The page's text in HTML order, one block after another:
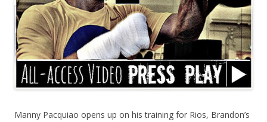
Manny Pacquiao opens up on his training for Rios, Brandon’s